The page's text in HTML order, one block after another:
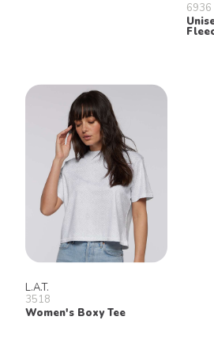
6936
L.A.T.
3518
Women's Boxy Tee